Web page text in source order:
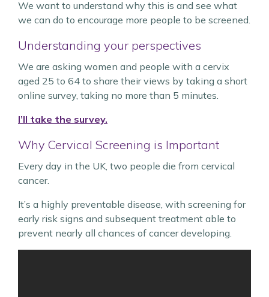
We want to understand why this is and see what
we can do to encourage more people to be screened.
Understanding your perspectives
We are asking women and people with a cervix
aged 25 to 64 to share their views by taking a short
online survey, taking no more than 5 minutes.
I’ll take the survey.
Why Cervical Screening is Important
Every day in the UK, two people die from cervical
cancer.
It’s a highly preventable disease, with screening for
early risk signs and subsequent treatment able to
prevent nearly all chances of cancer developing.